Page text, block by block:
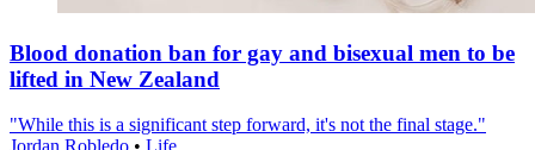
Blood donation ban for gay and bisexual men to be
lifted in New Zealand
"While this is a significant step forward, it's not the final stage."